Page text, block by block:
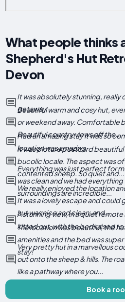
What people thinks
Shepherd's Hut
Devon
It was absolutely stunning,
getaway
Beautiful warm and cosy hut,
or weekend away. Comfortable
Beautiful country views off the...
Had an amazing stay it was so
location was amazing.
It was picture postcard beautiful
bucolic locale. The aspect was
contented sheep. So quiet and...
Everything was just perfect for
was clean and we had
surroundings are incredible...
We really enjoyed the location
It was a lovely escape and could
hut was nice and clean, and...
A stunning view, in a quiet remote
kitted out, with the bed raised to
The location was beautiful, the
amenities and the bed was
stay!
Very pretty hut in a marvellous
out onto the sheep & hills. The
like a pathway where you...
Book a